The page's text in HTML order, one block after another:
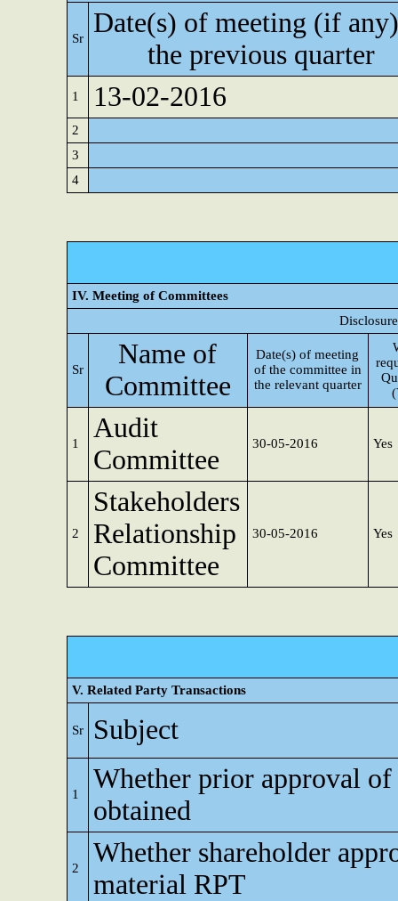
Sr
Date(s) of meeting (if
the previous quarter
1 13-02-2016
2
3
4
IV. Meeting of Committees
Sr
Name of
Committee
Date(s) of meeting
of the committee in
the relevant quarter
1
Audit
Committee
30-05-2016 Yes
2
Stakeholders
Relationship
Committee
30-05-2016 Yes
V. Related Party Transactions
Sr Subject
1
Whether prior approval
obtained
2
Whether shareholder
material RPT